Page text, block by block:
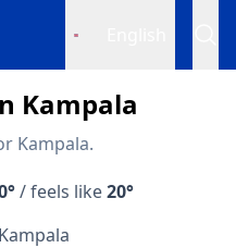
Kampala
Kampala.
/ feels like20°